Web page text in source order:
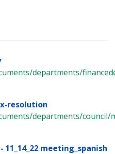
departments/
resolution
departments/council/
meeting_spanish